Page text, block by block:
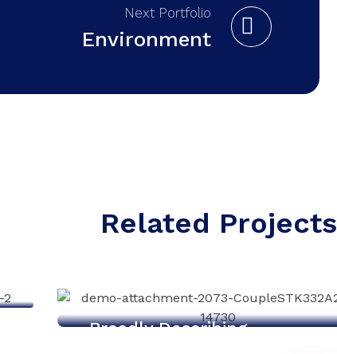
Next Portfolio
Environment
Related Projects
Broadly Describing